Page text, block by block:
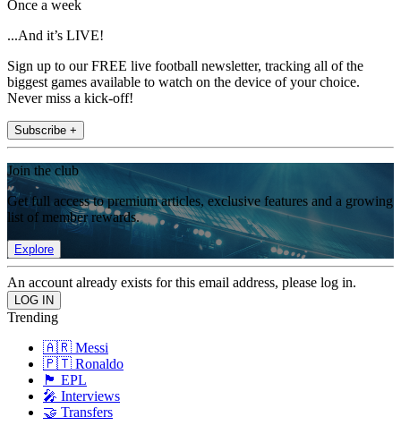
Once a week
...And it’s LIVE!
Sign up to our FREE live football newsletter, tracking all of the
biggest games available to watch on the device of your choice.
Never miss a kick-off!
Subscribe +
Join the club
Get full access to premium articles, exclusive features and a growing
list of member rewards.
Explore
An account already exists for this email address, please log in.
Trending
🇦🇷 Messi
🇵🇹 Ronaldo
🏴󠁧󠁢󠁥󠁮󠁧󠁿 EPL
🎤 Interviews
🤝 Transfers